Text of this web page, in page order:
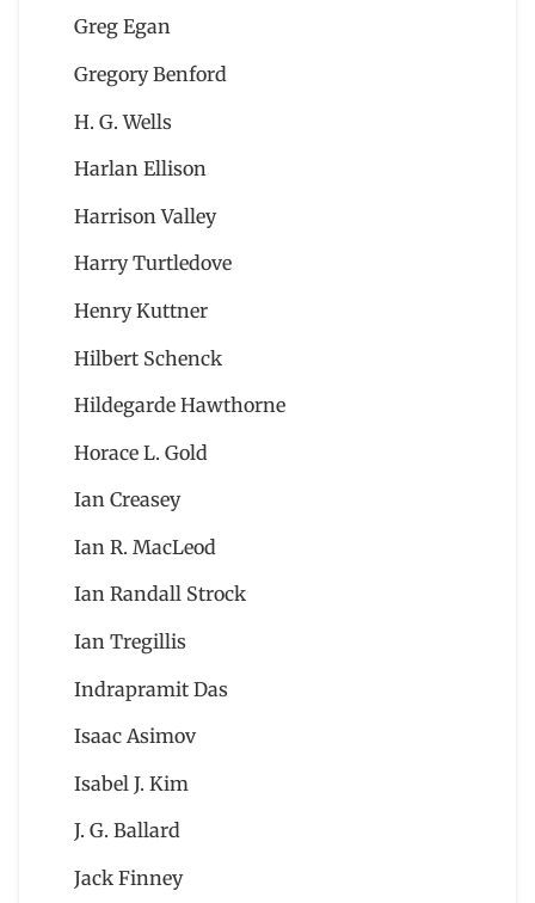
Greg Egan
Gregory Benford
H. G. Wells
Harlan Ellison
Harrison Valley
Harry Turtledove
Henry Kuttner
Hilbert Schenck
Hildegarde Hawthorne
Horace L. Gold
Ian Creasey
Ian R. MacLeod
Ian Randall Strock
Ian Tregillis
Indrapramit Das
Isaac Asimov
Isabel J. Kim
J. G. Ballard
Jack Finney